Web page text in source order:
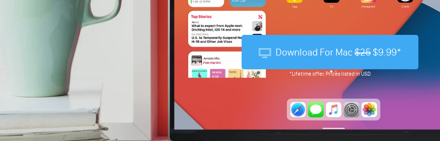
Download For Mac $25 $9.99*
*Lifetime offer, Prices listed in USD